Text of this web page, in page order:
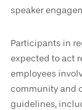
speaker
Participants in
expected to act
employees
community and
guidelines,